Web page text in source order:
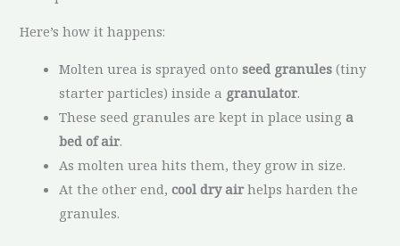
Here’s how it happens:
Molten urea is sprayed ontoseed granules (tiny
starter particles) inside a granulator.
These seed granules are kept in place usinga
bed of air.
As molten urea hits them, they grow in size.
At the other end,cool dry airhelps harden the
granules.